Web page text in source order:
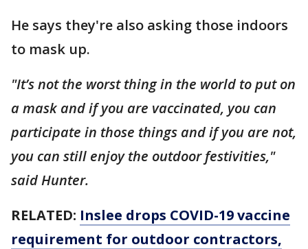
He says they're also asking those indoors
to mask up.
"It’s not the worst thing in the world to put on
a mask and if you are vaccinated, you can
participate in those things and if you are not,
you can still enjoy the outdoor festivities,"
said Hunter.
RELATED: Inslee drops COVID-19 vaccine
requirement for outdoor contractors,